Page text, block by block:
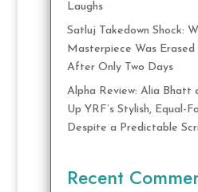
Laughs
Satluj Takedown Shock:
Masterpiece Was
After Only Two Days
Alpha Review: Alia Bhatt
Up YRF’s Stylish, Equal-
Despite a Predictable
Recent